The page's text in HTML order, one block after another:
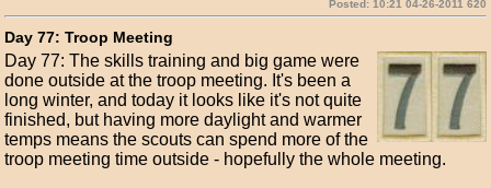
Posted: 10:21 04-26-2011 620
Day 77: Troop Meeting
Day 77: The skills training and big game were
done outside at the troop meeting. It's been a
long winter, and today it looks like it's not quite
finished, but having more daylight and warmer
temps means the scouts can spend more of the
troop meeting time outside - hopefully the whole meeting.